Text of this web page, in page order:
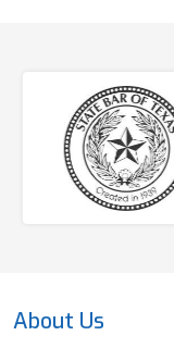
About Us